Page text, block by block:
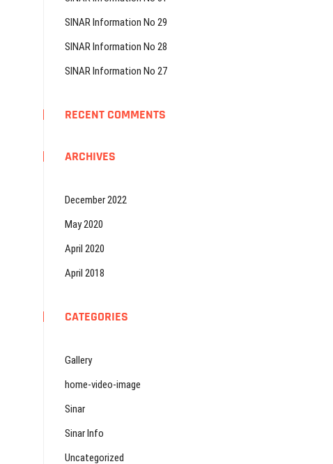
SINAR Information No 29
SINAR Information No 28
SINAR Information No 27
RECENT COMMENTS
ARCHIVES
December 2022
May 2020
April 2020
April 2018
CATEGORIES
Gallery
home-video-image
Sinar
Sinar Info
Uncategorized